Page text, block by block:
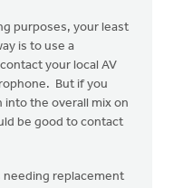
purposes, your least
is to use a
your local AV
But if you
the overall mix on
be good to contact
needing replacement